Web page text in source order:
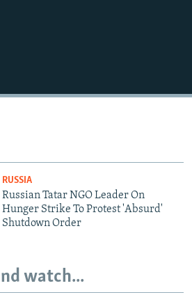
RUSSIA
Russian Tatar NGO Leader On
Hunger Strike To Protest 'Absurd'
Shutdown Order
watch...